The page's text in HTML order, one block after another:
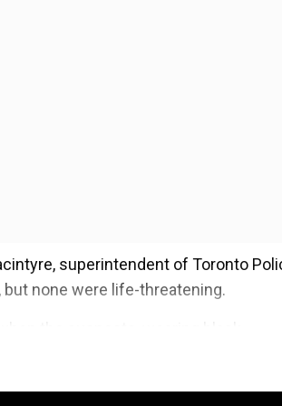
superintendent of Toronto
none were life-threatening.
the suspects, wearing black